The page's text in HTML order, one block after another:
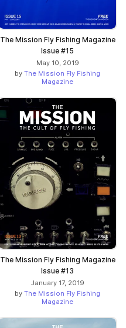
The Mission Fly Fishing Magazine
Issue #15
May 10, 2019
by The Mission Fly Fishing
Magazine
The Mission Fly Fishing Magazine
Issue #13
January 17, 2019
by The Mission Fly Fishing
Magazine